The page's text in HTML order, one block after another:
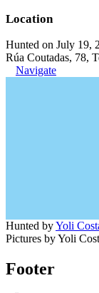
Location
Hunted on July 19,
Rúa Coutadas, 78,
Navigate
Hunted byYoli
Pictures by Yoli
Footer